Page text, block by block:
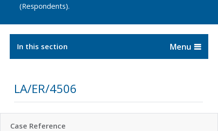
(Respondents).
In this section
LA/ER/4506
Case Reference